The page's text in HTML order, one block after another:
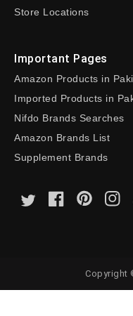
Store Locations
Important Pages
Amazon Products in
Imported Products in
Nifdo Brands Searches
Amazon Brands List
Supplement Brands
Copyright